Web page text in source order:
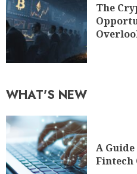
The
WHAT'S NEW
A
Fintech